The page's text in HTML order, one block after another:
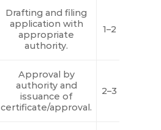
Drafting and filing
application with
appropriate
authority.
1–2 Days
Approval by
authority and
issuance of
certificate/approval.
2–3 Days